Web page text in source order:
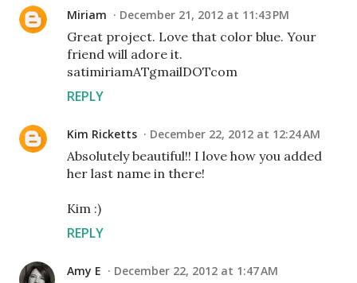
Miriam December 21, 2012 at 11:43 PM
Great project. Love that color blue. Your
friend will adore it.
satimiriamATgmailDOTcom
REPLY
Kim Ricketts December 22, 2012 at 12:24 AM
Absolutely beautiful!! I love how you added
her last name in there!
Kim :)
REPLY
Amy E December 22, 2012 at 1:47 AM